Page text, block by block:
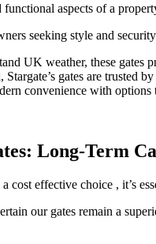
aspects of a
seeking style and
UK weather, these gates
gates are trusted
convenience with
Long-Term
cost effective choice , it’s
our gates remain a